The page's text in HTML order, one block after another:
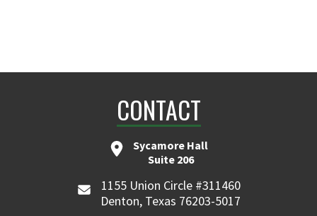
CONTACT
Sycamore Hall
Suite 206
1155 Union Circle #311460
Denton, Texas 76203-5017